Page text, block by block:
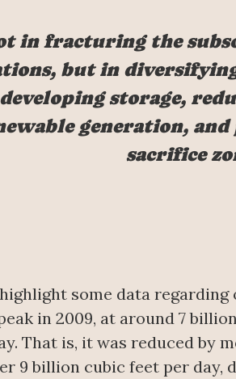
in fracturing the
but in
storage,
generation,
sacrifice
some data
in 2009, at around 7
That is, it was reduced by
9 billion cubic feet per